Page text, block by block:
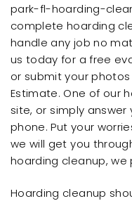
park-fl-hoarding-
complete hoarding
handle any job no
us today for a free
or submit your
Estimate. One of our
site, or simply
phone. Put your
we will get you
hoarding cleanup, we
Hoarding cleanup